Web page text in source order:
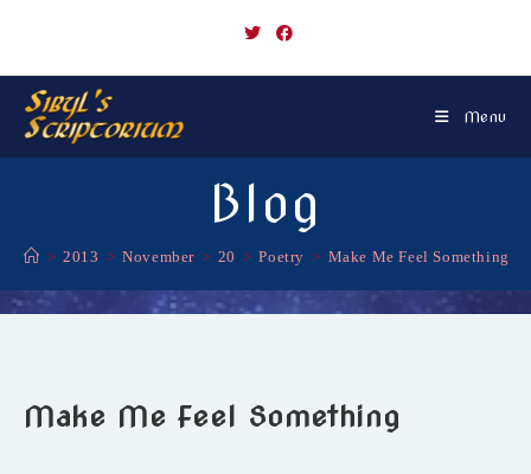
content
Menu
Blog
> 2013 > November > 20 > Poetry > Make Me Feel Something
Make Me Feel Something